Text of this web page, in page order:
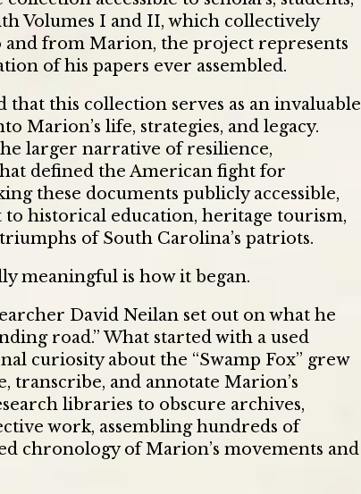
Volumes I and II, which collectively
from Marion, the project represents
of his papers ever assembled.
that this collection serves as an invaluable
Marion’s life, strategies, and legacy.
larger narrative of resilience,
defined the American fight for
these documents publicly accessible,
historical education, heritage tourism,
of South Carolina’s patriots.
meaningful is how it began.
David Neilan set out on what he
road.” What started with a used
curiosity about the “Swamp Fox” grew
transcribe, and annotate Marion’s
libraries to obscure archives,
work, assembling hundreds of
chronology of Marion’s movements and